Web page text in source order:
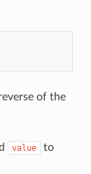
of the
value
to